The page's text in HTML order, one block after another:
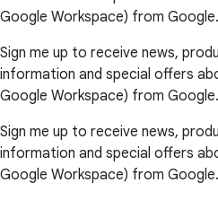
Google Workspace) from Google.
Sign me up to receive news,
information and special offers
Google Workspace) from Google.
Sign me up to receive news,
information and special offers
Google Workspace) from Google.